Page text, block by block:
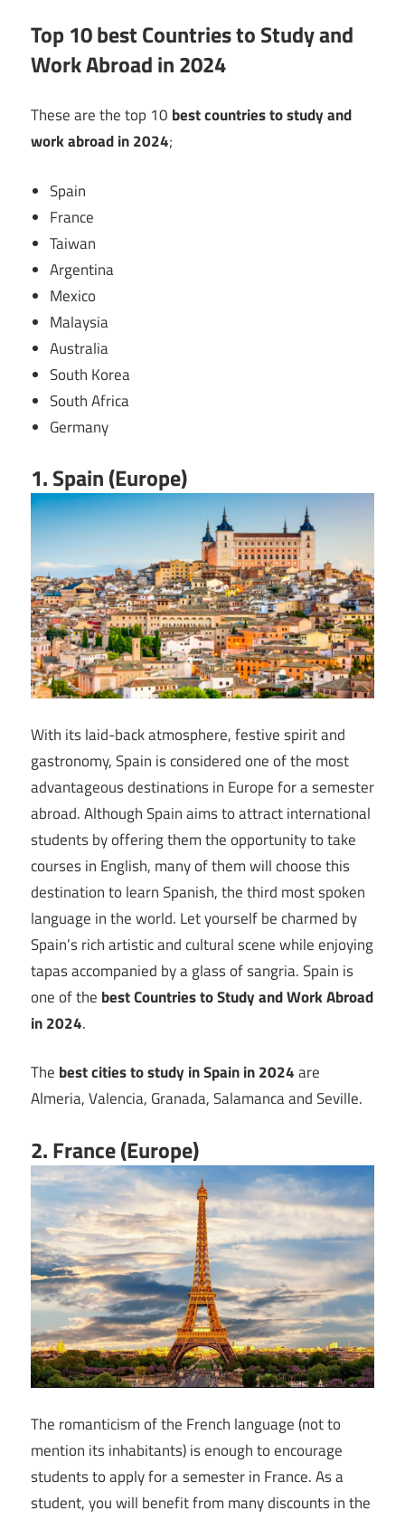
Top 10 best Countries to Study and
Work Abroad in 2024
These are the top 10 best countries to study and
work abroad in 2024;
Spain
France
Taiwan
Argentina
Mexico
Malaysia
Australia
South Korea
South Africa
Germany
1. Spain (Europe)
With its laid-back atmosphere, festive spirit and
gastronomy, Spain is considered one of the most
advantageous destinations in Europe for a semester
abroad. Although Spain aims to attract international
students by offering them the opportunity to take
courses in English, many of them will choose this
destination to learn Spanish, the third most spoken
language in the world. Let yourself be charmed by
Spain’s rich artistic and cultural scene while enjoying
tapas accompanied by a glass of sangria. Spain is
one of the best Countries to Study and Work Abroad
in 2024.
The best cities to study in Spain in 2024are
Almeria, Valencia, Granada, Salamanca and Seville.
2. France (Europe)
The romanticism of the French language (not to
mention its inhabitants) is enough to encourage
students to apply for a semester in France. As a
student, you will benefit from many discounts in the